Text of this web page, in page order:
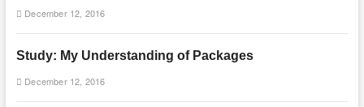
December 12, 2016
Study: My Understanding of Packages
December 12, 2016